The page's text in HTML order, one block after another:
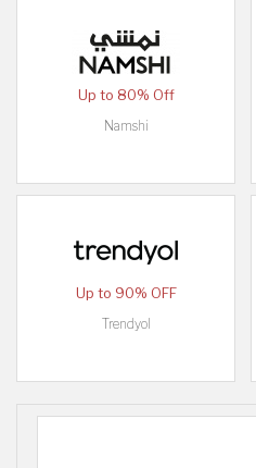
Up to 80% Off
Namshi
Up to 90% OFF
Trendyol